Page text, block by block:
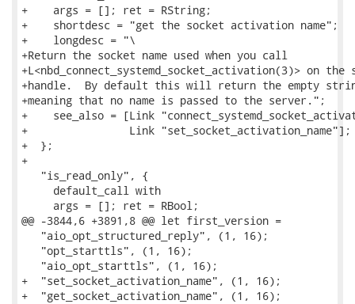
+    args = []; ret = RString;
+    shortdesc = "get the socket activation name";
+    longdesc = "\
+Return the socket name used when you call
+L<nbd_connect_systemd_socket_activation(3)> on the
+handle.  By default this will return the empty
+meaning that no name is passed to the server.";
+    see_also = [Link
+                Link "set_socket_activation_name"];
+  };
+
   "is_read_only", {
     default_call with
     args = []; ret = RBool;
@@ -3844,6 +3891,8 @@ let first_version =
   "aio_opt_structured_reply", (1, 16);
   "opt_starttls", (1, 16);
   "aio_opt_starttls", (1, 16);
+  "set_socket_activation_name", (1, 16);
+  "get_socket_activation_name", (1, 16);